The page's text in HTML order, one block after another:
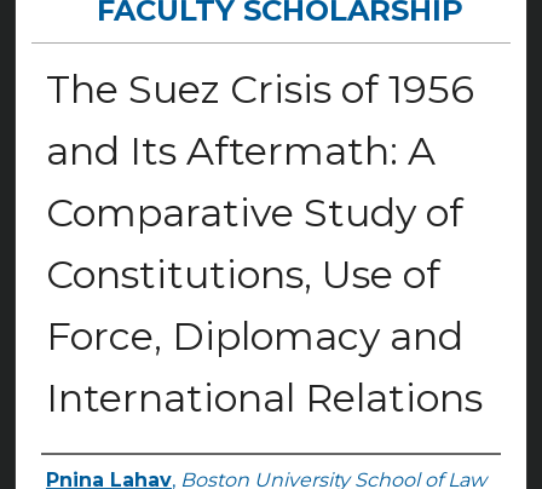
FACULTY SCHOLARSHIP
The Suez Crisis of 1956
and Its Aftermath: A
Comparative Study of
Constitutions, Use of
Force, Diplomacy and
International Relations
Pnina Lahav, Boston University School of Law